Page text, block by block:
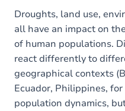
Droughts, land use,
all have an impact on
of human populations.
react differently to
geographical contexts
Ecuador, Philippines,
population dynamics,